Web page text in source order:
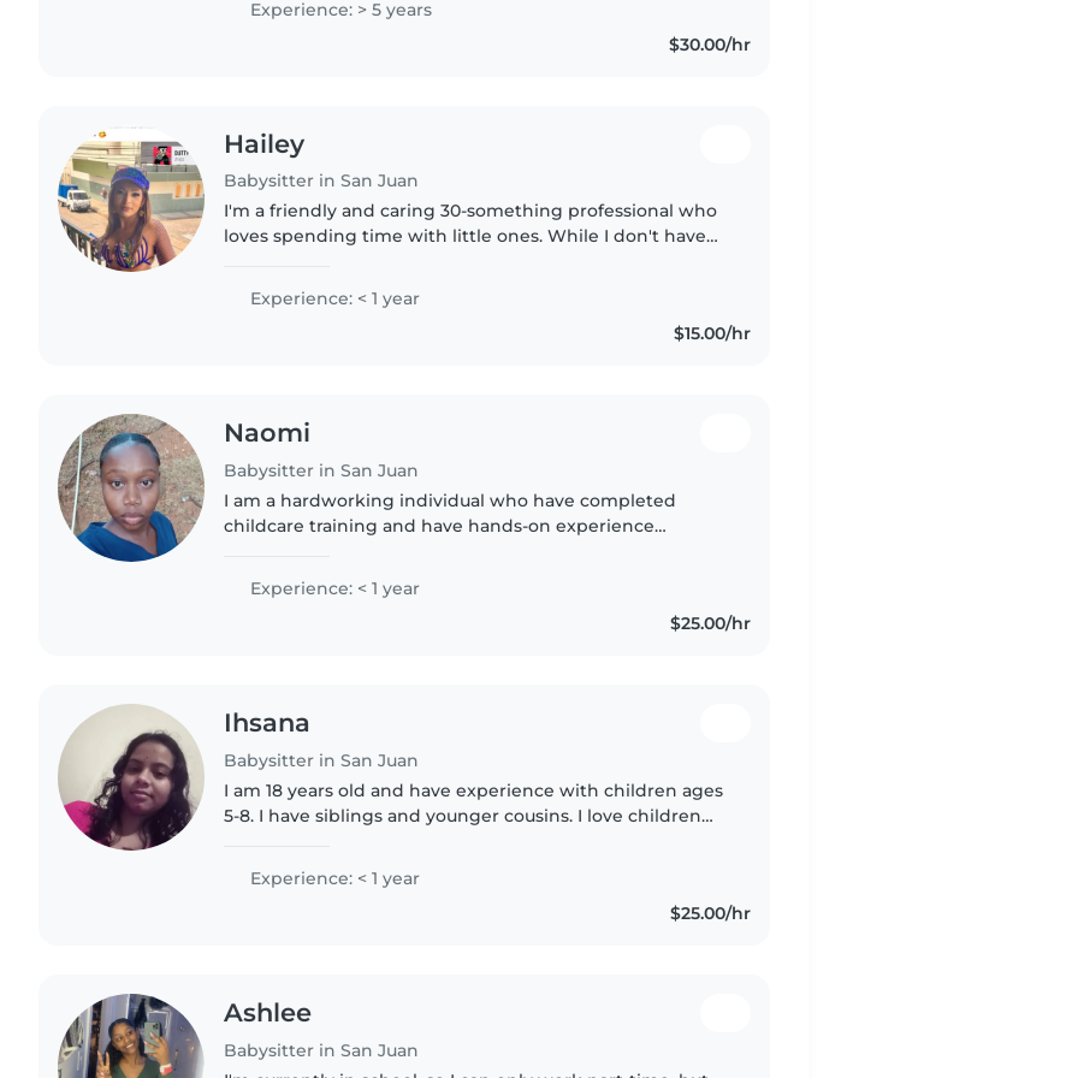
Experience: > 5 years
$30.00/hr
Hailey
Babysitter in San Juan
I'm a friendly and caring 30-something professional who
loves spending time with little ones. While I don't have
and enjoy making..
Experience: < 1 year
$15.00/hr
Naomi
Babysitter in San Juan
I am a hardworking individual who have completed
childcare training and have hands-on experience
placement. I am passionate about early..
Experience: < 1 year
$25.00/hr
Ihsana
Babysitter in San Juan
I am 18 years old and have experience with children ages
5-8. I have siblings and younger cousins. I love children
extreme far..
Experience: < 1 year
$25.00/hr
Ashlee
Babysitter in San Juan